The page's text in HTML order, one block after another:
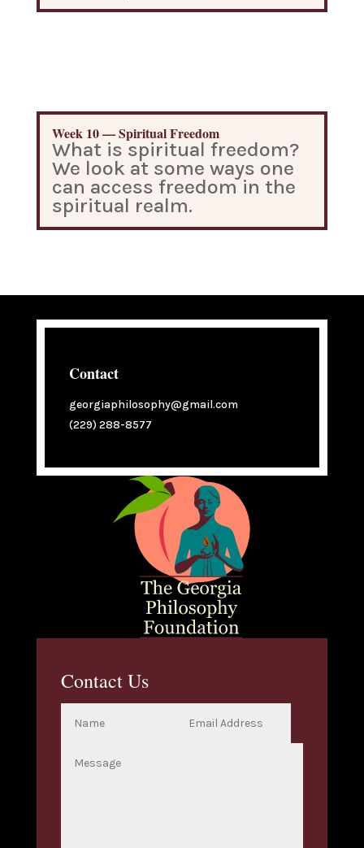
Week 10 — Spiritual Freedom
What is spiritual freedom?
We look at some ways one
can access freedom in the
spiritual realm.
Contact
georgiaphilosophy@gmail.com
(229) 288-8577
Contact Us